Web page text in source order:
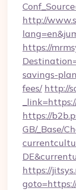
http://
https://
savings-
fees/ http://
https://
GB/_Base/
https://